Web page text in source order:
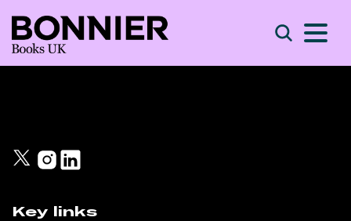
Key links